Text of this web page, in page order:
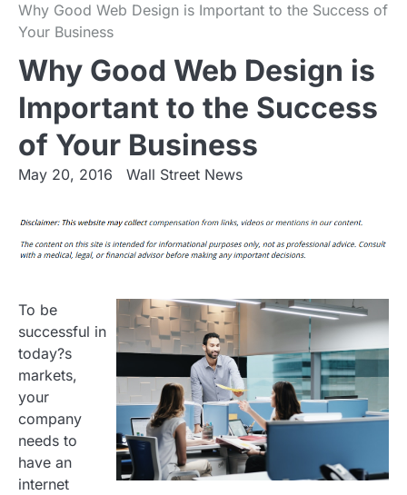
Why Good Web Design is Important to the Success of
Your Business
Why Good Web Design is
Important to the Success
of Your Business
May 20, 2016 Wall Street News
To be
successful in
today?s
markets,
your
company
needs to
have an
internet